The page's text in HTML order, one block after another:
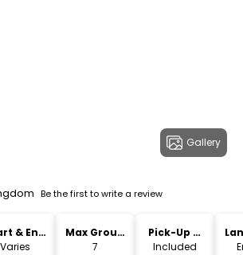
Gallery
Be the first to write a review
& End
Time
Varies
Max Group
Size
7
Pick-Up &
Drop-Off
Included